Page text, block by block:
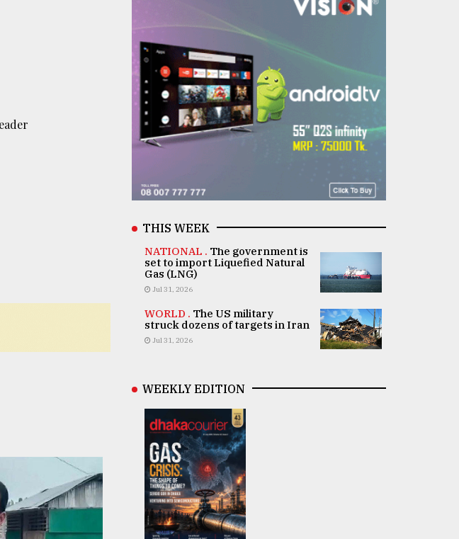
THIS WEEK
NATIONAL . The government is
set to import Liquefied Natural
Gas (LNG)
Jul 31, 2026
WORLD . The US military
struck dozens of targets in Iran
Jul 31, 2026
WEEKLY EDITION